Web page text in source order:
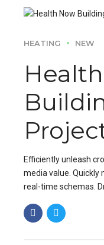
HEATING NEW
Efficiently unleash
media value.
real-time schemas.